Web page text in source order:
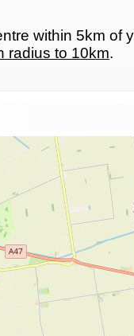
within 5km of
radius to 10km.